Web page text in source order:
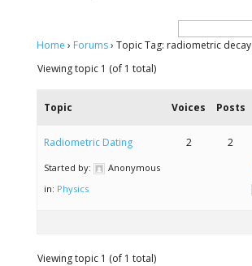
Home › Forums› Topic Tag: radiometric decay
Viewing topic 1 (of 1 total)
Topic Voices Posts
Radiometric Dating
Started by:
Anonymous
in: Physics
2 2
Viewing topic 1 (of 1 total)